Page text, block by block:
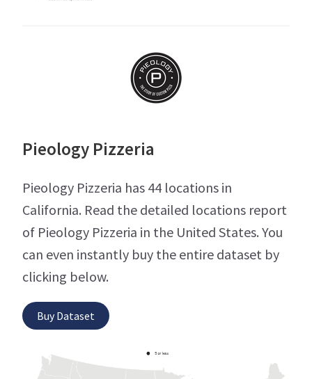
Pieology Pizzeria
Pieology Pizzeria has 44 locations in
California. Read the detailed locations report
of Pieology Pizzeria in the United States. You
can even instantly buy the entire dataset by
clicking below.
Buy Dataset